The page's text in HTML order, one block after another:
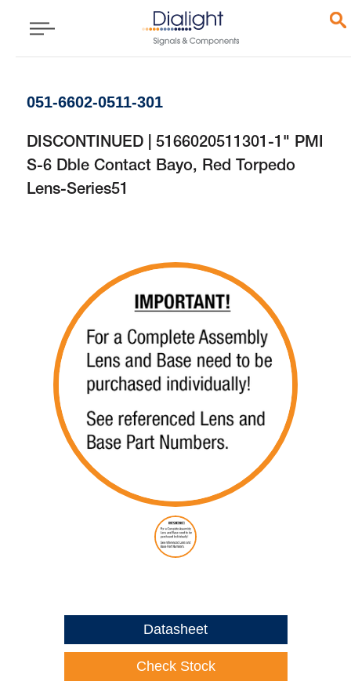
051-6602-0511-301
DISCONTINUED | 5166020511301-1" PMI
S-6 Dble Contact Bayo, Red Torpedo
Lens-Series51
Datasheet
Check Stock